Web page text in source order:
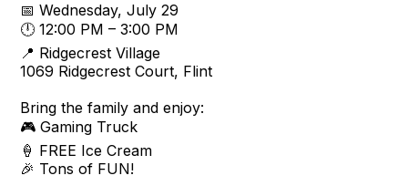
📅 Wednesday, July 29
🕛 12:00 PM – 3:00 PM
📍 Ridgecrest Village
1069 Ridgecrest Court, Flint
Bring the family and enjoy:
🎮 Gaming Truck
🍦 FREE Ice Cream
🎉 Tons of FUN!